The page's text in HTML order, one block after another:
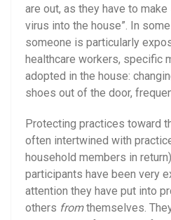
are out, as they have to
virus into the house”. In
someone is particularly
healthcare workers, specific
adopted in the house:
shoes out of the door,
Protecting practices toward
often intertwined with
household members in
participants have been very
attention they have put into
others fromthemselves.